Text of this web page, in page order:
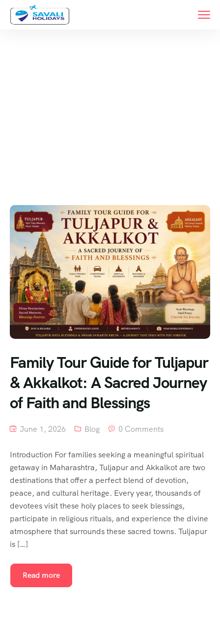
Family Tour Guide for Tuljapur
& Akkalkot: A Sacred Journey
of Faith and Blessings
June 1, 2026 Blog 0 Comments
Introduction For families seeking a meaningful spiritual
getaway in Maharashtra, Tuljapur and Akkalkot are two
destinations that offer a perfect blend of devotion,
peace, and cultural heritage. Every year, thousands of
devotees visit these holy places to seek blessings,
participate in religious rituals, and experience the divine
atmosphere that surrounds these sacred towns. Tuljapur
is […]
Read more